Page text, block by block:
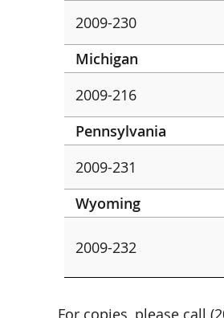
2009-230
Michigan
2009-216
Pennsylvania
2009-231
Wyoming
2009-232